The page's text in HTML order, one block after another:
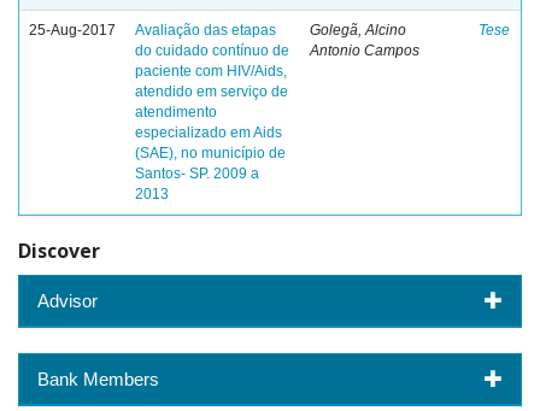
25-Aug-2017
Avaliação das etapas
do cuidado contínuo de
paciente com HIV/Aids,
atendido em serviço de
atendimento
especializado em Aids
(SAE), no município de
Santos- SP. 2009 a
2013
Golegã, Alcino
Antonio Campos
Tese
Discover
Advisor
Bank Members